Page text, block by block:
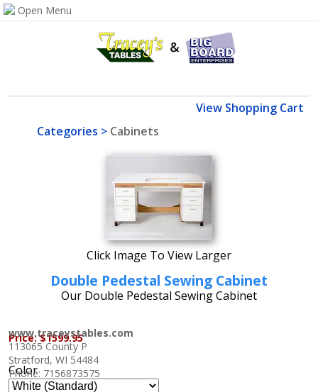
View Shopping Cart
Categories > Cabinets
Click Image To View Larger
Double Pedestal Sewing Cabinet
Our Double Pedestal Sewing Cabinet
Price:$1599.95
Color
www.traceystables.com
113065 County P
Stratford, WI 54484
Phone: 7156873575